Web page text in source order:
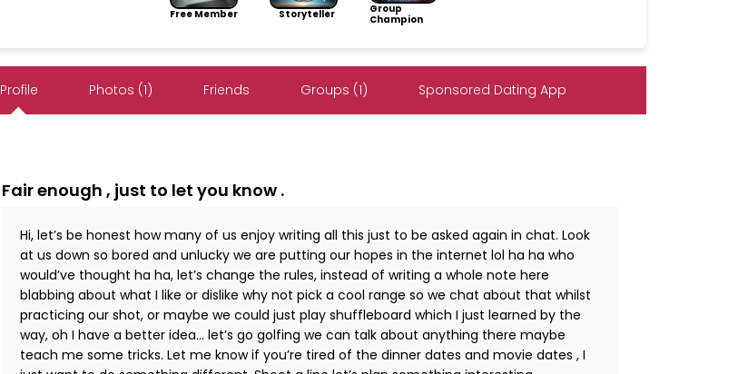
Free Member Storyteller
Group
Champion
Profile Photos (1) Friends Groups (1) Sponsored Dating App
Fair enough , just to let you know .
Hi, let’s be honest how many of us enjoy writing all this just to be asked again in chat. Look
at us down so bored and unlucky we are putting our hopes in the internet lol ha ha who
would’ve thought ha ha, let’s change the rules, instead of writing a whole note here
blabbing about what I like or dislike why not pick a cool range so we chat about that whilst
practicing our shot, or maybe we could just play shuffleboard which I just learned by the
way, oh I have a better idea… let’s go golfing we can talk about anything there maybe
teach me some tricks. Let me know if you’re tired of the dinner dates and movie dates , I